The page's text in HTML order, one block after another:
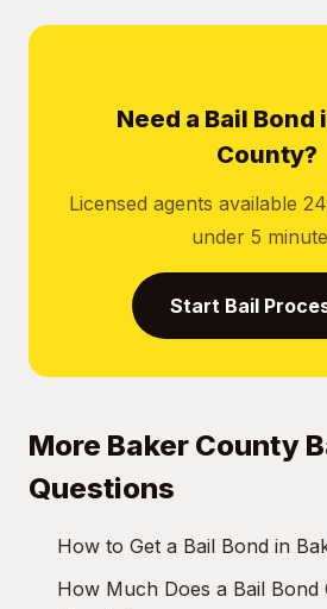
Need a Bail Bond
County?
Licensed agents available
under 5
Start Bail
More Baker County
Questions
How to Get a Bail Bond in
How Much Does a Bail Bond